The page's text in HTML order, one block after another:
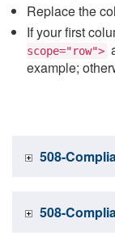
Replace the
If your first
scope="row">
example;
508-
508-